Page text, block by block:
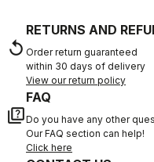
replay
RETURNS AND
Order return guaranteed
within 30 days of delivery
View our return policy
quiz
FAQ
Do you have any other
Our FAQ section can help!
Click here